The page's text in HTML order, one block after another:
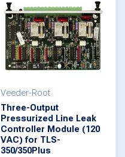
Veeder-Root
Three-Output
Pressurized Line Leak
Controller Module (120
VAC) for TLS-
350/350Plus